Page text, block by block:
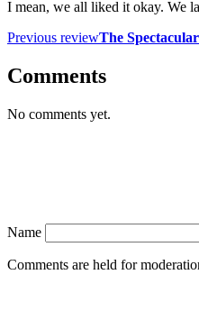
I mean, we all liked it okay. We
Previous reviewThe
Comments
No comments yet.
Name
Comments are held for